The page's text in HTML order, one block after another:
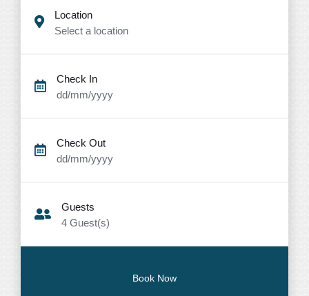
Location
Select a location
Check In
dd/mm/yyyy
Check Out
dd/mm/yyyy
Guests
4 Guest(s)